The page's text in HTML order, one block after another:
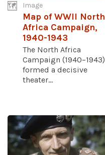
Image
Map of WWII North
Africa Campaign,
1940-1943
The North Africa
Campaign (1940–1943)
formed a decisive
theater...